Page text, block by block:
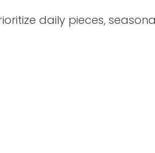
daily pieces,